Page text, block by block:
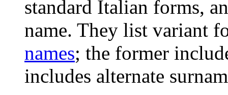
standard Italian forms,
name. They list variant
names; the former
includes alternate